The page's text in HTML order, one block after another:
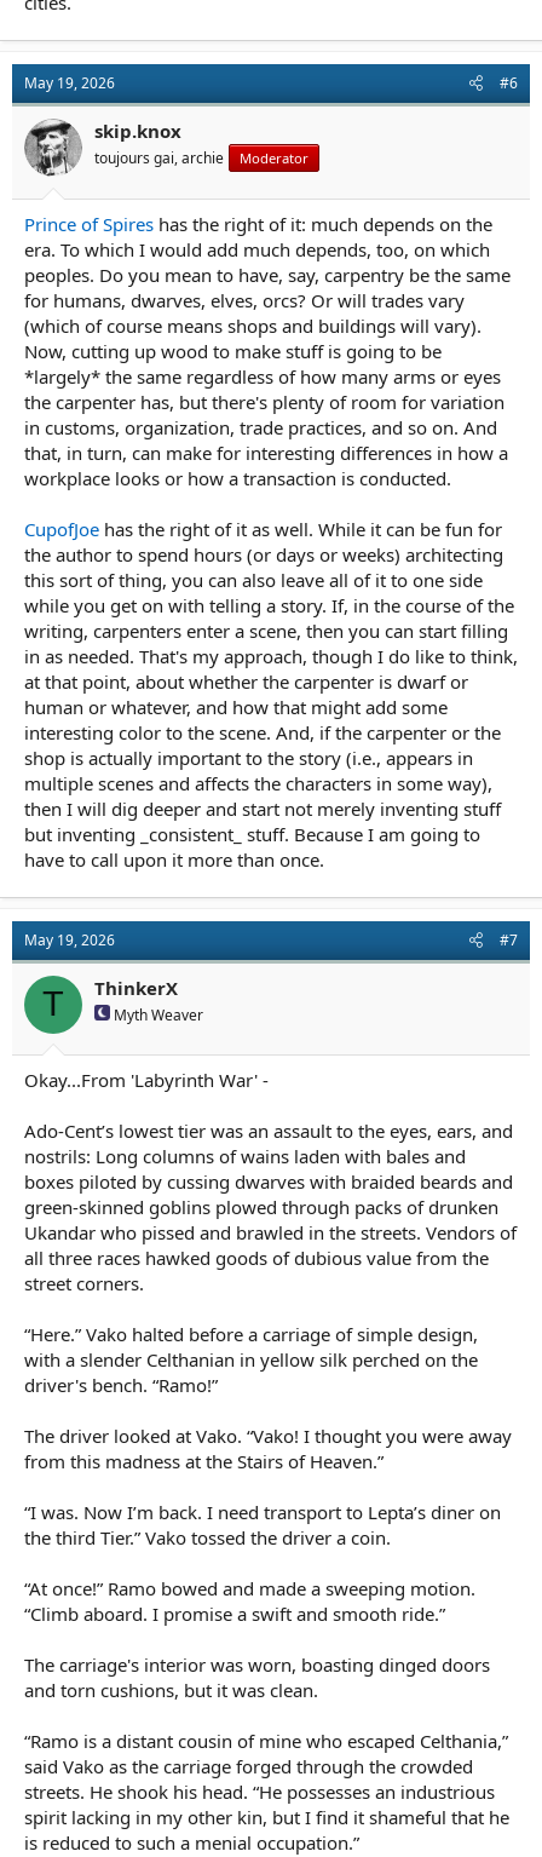
May 19, 2026 #6
skip.knox
toujours gai, archie Moderator
Prince of Spires has the right of it: much depends on the
era. To which I would add much depends, too, on which
peoples. Do you mean to have, say, carpentry be the same
for humans, dwarves, elves, orcs? Or will trades vary
(which of course means shops and buildings will vary).
Now, cutting up wood to make stuff is going to be
*largely* the same regardless of how many arms or eyes
the carpenter has, but there's plenty of room for variation
in customs, organization, trade practices, and so on. And
that, in turn, can make for interesting differences in how a
workplace looks or how a transaction is conducted.
CupofJoe has the right of it as well. While it can be fun for
the author to spend hours (or days or weeks) architecting
this sort of thing, you can also leave all of it to one side
while you get on with telling a story. If, in the course of the
writing, carpenters enter a scene, then you can start filling
in as needed. That's my approach, though I do like to think,
at that point, about whether the carpenter is dwarf or
human or whatever, and how that might add some
interesting color to the scene. And, if the carpenter or the
shop is actually important to the story (i.e., appears in
multiple scenes and affects the characters in some way),
then I will dig deeper and start not merely inventing stuff
but inventing _consistent_ stuff. Because I am going to
have to call upon it more than once.
May 19, 2026 #7
T ThinkerX
Myth Weaver
Okay...From 'Labyrinth War' -
Ado-Cent’s lowest tier was an assault to the eyes, ears, and
nostrils: Long columns of wains laden with bales and
boxes piloted by cussing dwarves with braided beards and
green-skinned goblins plowed through packs of drunken
Ukandar who pissed and brawled in the streets. Vendors of
all three races hawked goods of dubious value from the
street corners.
“Here.” Vako halted before a carriage of simple design,
with a slender Celthanian in yellow silk perched on the
driver's bench. “Ramo!”
The driver looked at Vako. “Vako! I thought you were away
from this madness at the Stairs of Heaven.”
“I was. Now I’m back. I need transport to Lepta’s diner on
the third Tier.” Vako tossed the driver a coin.
“At once!” Ramo bowed and made a sweeping motion.
“Climb aboard. I promise a swift and smooth ride.”
The carriage's interior was worn, boasting dinged doors
and torn cushions, but it was clean.
“Ramo is a distant cousin of mine who escaped Celthania,”
said Vako as the carriage forged through the crowded
streets. He shook his head. “He possesses an industrious
spirit lacking in my other kin, but I find it shameful that he
is reduced to such a menial occupation.”